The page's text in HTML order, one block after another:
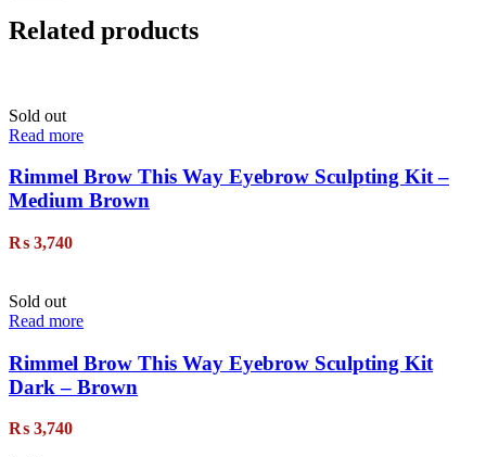
Related products
Sold out
Read more
Rimmel Brow This Way Eyebrow Sculpting Kit –
Medium Brown
₨ 3,740
Sold out
Read more
Rimmel Brow This Way Eyebrow Sculpting Kit
Dark – Brown
₨ 3,740